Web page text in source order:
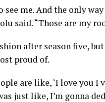
me. And the only
said. “Those are my
after season five,
proud of.
are like, ‘I love you I
just like, I’m gonna